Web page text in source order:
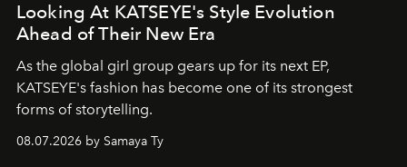
Looking At KATSEYE's Style Evolution
Ahead of Their New Era
As the global girl group gears up for its next EP,
KATSEYE's fashion has become one of its strongest
forms of storytelling.
08.07.2026 by Samaya Ty